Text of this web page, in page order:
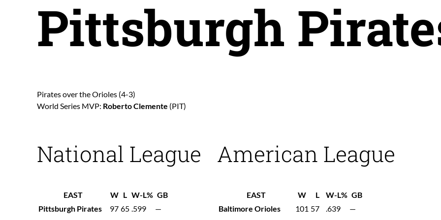
Pittsburgh
Pirates over the Orioles (4-3)
World Series MVP: Roberto Clemente (PIT)
National League
EAST W L W-L% GB
Pittsburgh Pirates
97 65 .599
—
American League
EAST W L W-L% GB
Baltimore Orioles
101 57 .639
—